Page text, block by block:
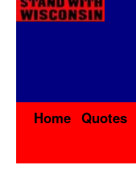
Home Quotes